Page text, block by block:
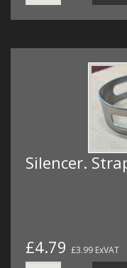
Silencer.
£4.79 £3.99 ExVAT